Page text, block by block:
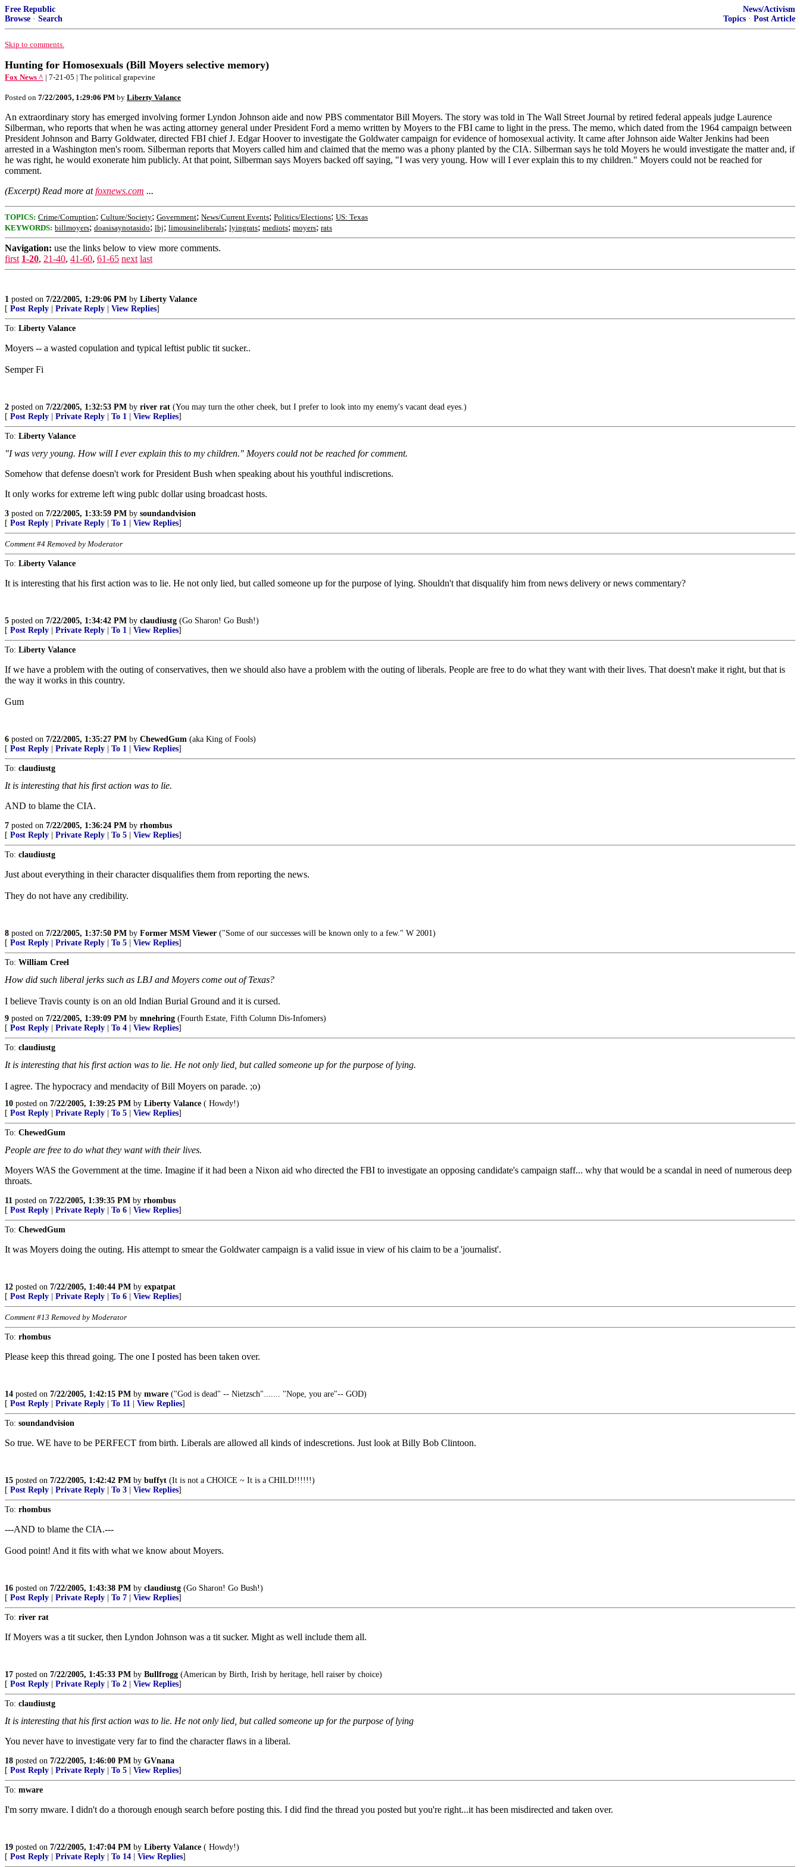
Free Republic
Browse · Search
News/Activism
Topics · Post Article
Skip to comments.
Hunting for Homosexuals (Bill Moyers selective memory)
Fox News ^ | 7-21-05 | The political grapevine
Posted on 7/22/2005, 1:29:06 PM by Liberty Valance
An extraordinary story has emerged involving former Lyndon Johnson aide and now PBS commentator Bill Moyers. The story was told in The Wall Street Journal by retired federal appeals judge Laurence
Silberman, who reports that when he was acting attorney general under President Ford a memo written by Moyers to the FBI came to light in the press. The memo, which dated from the 1964 campaign between
President Johnson and Barry Goldwater, directed FBI chief J. Edgar Hoover to investigate the Goldwater campaign for evidence of homosexual activity. It came after Johnson aide Walter Jenkins had been
arrested in a Washington men's room. Silberman reports that Moyers called him and claimed that the memo was a phony planted by the CIA. Silberman says he told Moyers he would investigate the matter and, if
he was right, he would exonerate him publicly. At that point, Silberman says Moyers backed off saying, "I was very young. How will I ever explain this to my children." Moyers could not be reached for
comment.
(Excerpt) Read more atfoxnews.com ...
TOPICS: Crime/Corruption; Culture/Society; Government; News/Current Events; Politics/Elections; US: Texas
KEYWORDS: billmoyers; doasisaynotasido; lbj; limousineliberals; lyingrats; mediots; moyers; rats
Navigation: use the links below to view more comments.
first 1-20, 21-40, 41-60, 61-65 next last
1 posted on 7/22/2005, 1:29:06 PM by Liberty Valance
[ Post Reply Private Reply View Replies]
To: Liberty Valance
Moyers -- a wasted copulation and typical leftist public tit sucker..
Semper Fi
2 posted on 7/22/2005, 1:32:53 PM by river rat (You may turn the other cheek, but I prefer to look into my enemy's vacant dead eyes.)
[ Post Reply Private Reply To 1 View Replies]
To: Liberty Valance
"I was very young. How will I ever explain this to my children." Moyers could not be reached for comment.
Somehow that defense doesn't work for President Bush when speaking about his youthful indiscretions.
It only works for extreme left wing publc dollar using broadcast hosts.
3 posted on 7/22/2005, 1:33:59 PM by soundandvision
[ Post Reply Private Reply To 1 View Replies]
Comment #4 Removed by Moderator
To: Liberty Valance
It is interesting that his first action was to lie. He not only lied, but called someone up for the purpose of lying. Shouldn't that disqualify him from news delivery or news commentary?
5 posted on 7/22/2005, 1:34:42 PM by claudiustg (Go Sharon! Go Bush!)
[ Post Reply Private Reply To 1 View Replies]
To: Liberty Valance
If we have a problem with the outing of conservatives, then we should also have a problem with the outing of liberals. People are free to do what they want with their lives. That doesn't make it right, but that is
the way it works in this country.
Gum
6 posted on 7/22/2005, 1:35:27 PM by ChewedGum (aka King of Fools)
[ Post Reply Private Reply To 1 View Replies]
To: claudiustg
It is interesting that his first action was to lie.
AND to blame the CIA.
7 posted on 7/22/2005, 1:36:24 PM by rhombus
[ Post Reply Private Reply To 5 View Replies]
To: claudiustg
Just about everything in their character disqualifies them from reporting the news.
They do not have any credibility.
8 posted on 7/22/2005, 1:37:50 PM by Former MSM Viewer ("Some of our successes will be known only to a few." W 2001)
[ Post Reply Private Reply To 5 View Replies]
To: William Creel
How did such liberal jerks such as LBJ and Moyers come out of Texas?
I believe Travis county is on an old Indian Burial Ground and it is cursed.
9 posted on 7/22/2005, 1:39:09 PM by mnehring (Fourth Estate, Fifth Column Dis-Infomers)
[ Post Reply Private Reply To 4 View Replies]
To: claudiustg
It is interesting that his first action was to lie. He not only lied, but called someone up for the purpose of lying.
I agree. The hypocracy and mendacity of Bill Moyers on parade. ;o)
10 posted on 7/22/2005, 1:39:25 PM by Liberty Valance ( Howdy!)
[ Post Reply Private Reply To 5 View Replies]
To: ChewedGum
People are free to do what they want with their lives.
Moyers WAS the Government at the time. Imagine if it had been a Nixon aid who directed the FBI to investigate an opposing candidate's campaign staff... why that would be a scandal in need of numerous deep
throats.
11 posted on 7/22/2005, 1:39:35 PM by rhombus
[ Post Reply Private Reply To 6 View Replies]
To: ChewedGum
It was Moyers doing the outing. His attempt to smear the Goldwater campaign is a valid issue in view of his claim to be a 'journalist'.
12 posted on 7/22/2005, 1:40:44 PM by expatpat
[ Post Reply Private Reply To 6 View Replies]
Comment #13 Removed by Moderator
To: rhombus
Please keep this thread going. The one I posted has been taken over.
14 posted on 7/22/2005, 1:42:15 PM by mware ("God is dead" -- Nietzsch"....... "Nope, you are"-- GOD)
[ Post Reply Private Reply To 11 View Replies]
To: soundandvision
So true. WE have to be PERFECT from birth. Liberals are allowed all kinds of indescretions. Just look at Billy Bob Clintoon.
15 posted on 7/22/2005, 1:42:42 PM by buffyt (It is not a CHOICE ~ It is a CHILD!!!!!!)
[ Post Reply Private Reply To 3 View Replies]
To: rhombus
---AND to blame the CIA.---
Good point! And it fits with what we know about Moyers.
16 posted on 7/22/2005, 1:43:38 PM by claudiustg (Go Sharon! Go Bush!)
[ Post Reply Private Reply To 7 View Replies]
To: river rat
If Moyers was a tit sucker, then Lyndon Johnson was a tit sucker. Might as well include them all.
17 posted on 7/22/2005, 1:45:33 PM by Bullfrogg (American by Birth, Irish by heritage, hell raiser by choice)
[ Post Reply Private Reply To 2 View Replies]
To: claudiustg
It is interesting that his first action was to lie. He not only lied, but called someone up for the purpose of lying
You never have to investigate very far to find the character flaws in a liberal.
18 posted on 7/22/2005, 1:46:00 PM by GVnana
[ Post Reply Private Reply To 5 View Replies]
To: mware
I'm sorry mware. I didn't do a thorough enough search before posting this. I did find the thread you posted but you're right...it has been misdirected and taken over.
19 posted on 7/22/2005, 1:47:04 PM by Liberty Valance ( Howdy!)
[ Post Reply Private Reply To 14 View Replies]